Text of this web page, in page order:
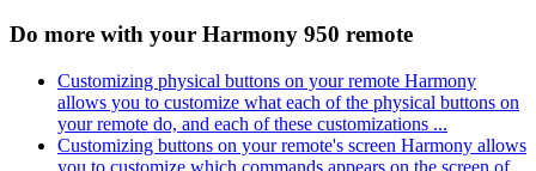
Do more with your Harmony 950 remote
Customizing physical buttons on your remote Harmony
allows you to customize what each of the physical buttons on
your remote do, and each of these customizations ...
Customizing buttons on your remote's screen Harmony allows
you to customize which commands appears on the screen of